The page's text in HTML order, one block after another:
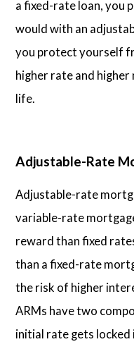
a fixed-rate loan, you
would with an
you protect yourself
higher rate and
life.
Adjustable-Rate
Adjustable-rate
variable-rate
reward than fixed
than a fixed-rate
the risk of higher
ARMs have two
initial rate gets